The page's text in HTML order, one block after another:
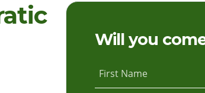
Will you
First Name